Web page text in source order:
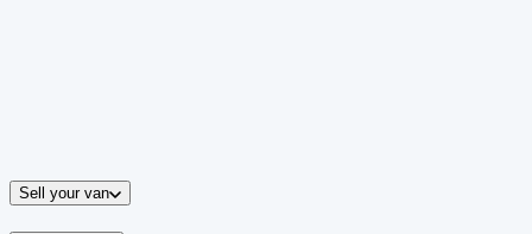
Sell your van